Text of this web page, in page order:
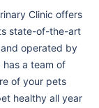
Clinic offers
state-of-the-art
operated by
has a team of
of your pets
healthy all year